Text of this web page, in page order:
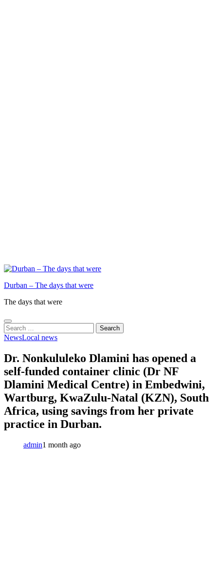
Durban – The days that were
The days that were
Search
for:
NewsLocal news
Dr. Nonkululeko Dlamini has opened a
self-funded container clinic (Dr NF
Dlamini Medical Centre) in Embedwini,
Wartburg, KwaZulu-Natal (KZN), South
Africa, using savings from her private
practice in Durban.
admin1 month ago